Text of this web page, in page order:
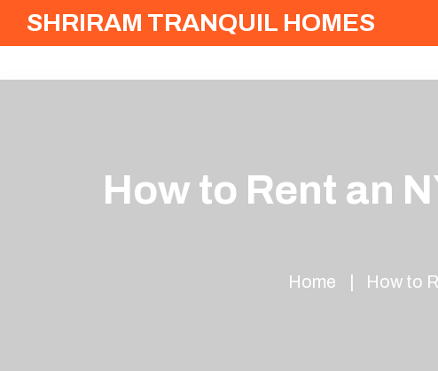
SHRIRAM TRANQUIL HOMES
How to Rent an
Home How to